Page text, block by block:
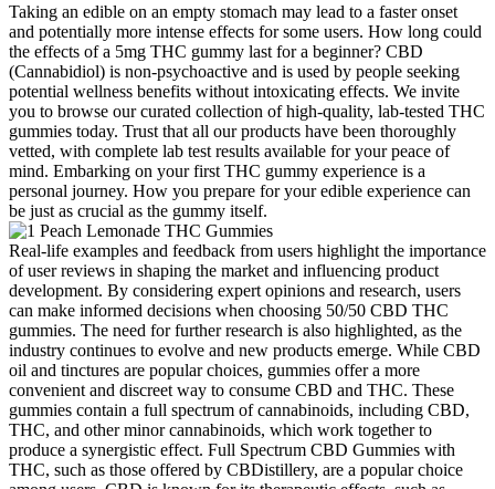
Taking an edible on an empty stomach may lead to a faster onset
and potentially more intense effects for some users. How long could
the effects of a 5mg THC gummy last for a beginner? CBD
(Cannabidiol) is non-psychoactive and is used by people seeking
potential wellness benefits without intoxicating effects. We invite
you to browse our curated collection of high-quality, lab-tested THC
gummies today. Trust that all our products have been thoroughly
vetted, with complete lab test results available for your peace of
mind. Embarking on your first THC gummy experience is a
personal journey. How you prepare for your edible experience can
be just as crucial as the gummy itself.
Real-life examples and feedback from users highlight the importance
of user reviews in shaping the market and influencing product
development. By considering expert opinions and research, users
can make informed decisions when choosing 50/50 CBD THC
gummies. The need for further research is also highlighted, as the
industry continues to evolve and new products emerge. While CBD
oil and tinctures are popular choices, gummies offer a more
convenient and discreet way to consume CBD and THC. These
gummies contain a full spectrum of cannabinoids, including CBD,
THC, and other minor cannabinoids, which work together to
produce a synergistic effect. Full Spectrum CBD Gummies with
THC, such as those offered by CBDistillery, are a popular choice